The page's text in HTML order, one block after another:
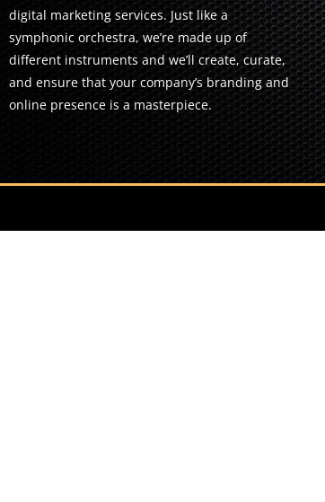
digital marketing services. Just like a
symphonic orchestra, we’re made up of
different instruments and we’ll create, curate,
and ensure that your company’s branding and
online presence is a masterpiece.